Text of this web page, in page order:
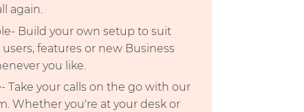
again.
Build your own setup to suit
features or new Business
you like.
Take your calls on the go with our
Whether you're at your desk or